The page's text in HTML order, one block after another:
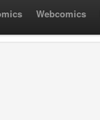
Webcomics